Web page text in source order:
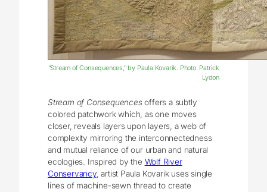
“Stream of Consequences,” by Paula Kovarik. Photo: Patrick
Lydon
Stream of Consequencesoffers a subtly
colored patchwork which, as one moves
closer, reveals layers upon layers, a web of
complexity mirroring the interconnectedness
and mutual reliance of our urban and natural
ecologies. Inspired by the Wolf River
Conservancy, artist Paula Kovarik uses single
lines of machine-sewn thread to create